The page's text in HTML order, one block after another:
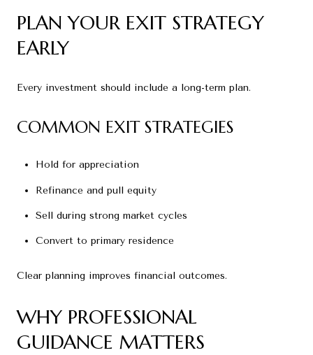
PLAN YOUR EXIT STRATEGY
EARLY
Every investment should include a long-term plan.
COMMON EXIT STRATEGIES
Hold for appreciation
Refinance and pull equity
Sell during strong market cycles
Convert to primary residence
Clear planning improves financial outcomes.
WHY PROFESSIONAL
GUIDANCE MATTERS